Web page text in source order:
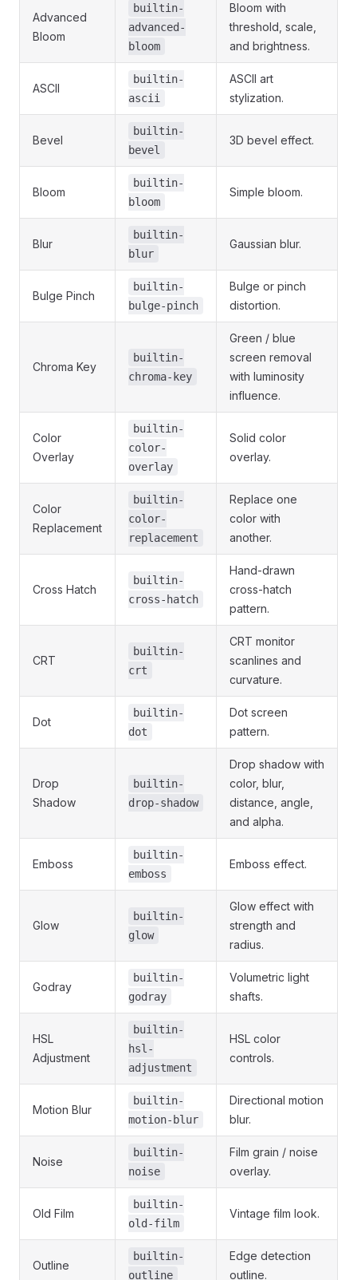
Advanced
Bloom
builtin-
advanced-
bloom
Bloom with
threshold, scale,
and brightness.
ASCII
builtin-
ascii
ASCII art
stylization.
Bevel
builtin-
bevel
3D bevel effect.
Bloom
builtin-
bloom
Simple bloom.
Blur
builtin-
blur
Gaussian blur.
Bulge Pinch
builtin-
bulge-pinch
Bulge or pinch
distortion.
Chroma Key
builtin-
chroma-key
Green / blue
screen removal
with luminosity
influence.
Color
Overlay
builtin-
color-
overlay
Solid color
overlay.
Color
Replacement
builtin-
color-
replacement
Replace one
color with
another.
Cross Hatch
builtin-
cross-hatch
Hand-drawn
cross-hatch
pattern.
CRT
builtin-
crt
CRT monitor
scanlines and
curvature.
Dot
builtin-
dot
Dot screen
pattern.
Drop
Shadow
builtin-
drop-shadow
Drop shadow with
color, blur,
distance, angle,
and alpha.
Emboss
builtin-
emboss
Emboss effect.
Glow
builtin-
glow
Glow effect with
strength and
radius.
Godray
builtin-
godray
Volumetric light
shafts.
HSL
Adjustment
builtin-
hsl-
adjustment
HSL color
controls.
Motion Blur
builtin-
motion-blur
Directional motion
blur.
Noise
builtin-
noise
Film grain / noise
overlay.
Old Film
builtin-
old-film
Vintage film look.
Outline
builtin-
outline
Edge detection
outline.